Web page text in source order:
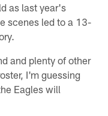
as last year's
scenes led to a 13-
and plenty of other
I'm guessing
Eagles will